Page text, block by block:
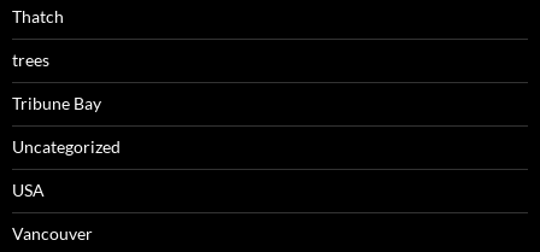
Thatch
trees
Tribune Bay
Uncategorized
USA
Vancouver